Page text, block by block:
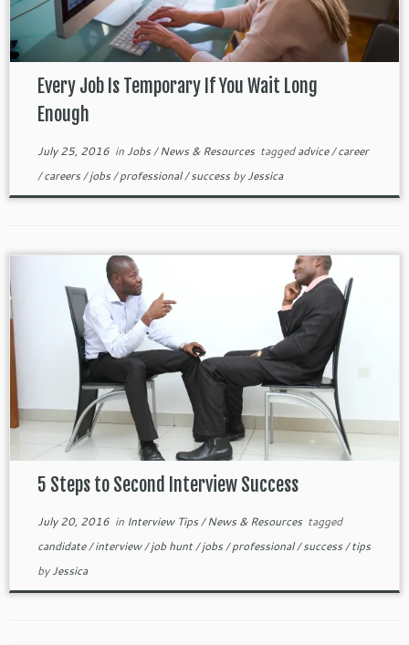
Every Job Is Temporary If You Wait Long
Enough
July 25, 2016inJobs/News & Resources taggedadvice/career
/careers/jobs/professional/successbyJessica
5 Steps to Second Interview Success
July 20, 2016in Interview Tips/News & Resources tagged
candidate/interview/job hunt/jobs/professional/success/tips
byJessica